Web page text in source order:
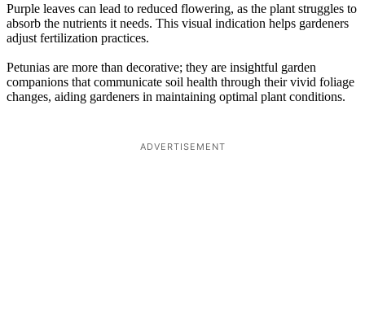
Purple leaves can lead to reduced flowering, as the plant struggles to
absorb the nutrients it needs. This visual indication helps gardeners
adjust fertilization practices.
Petunias are more than decorative; they are insightful garden
companions that communicate soil health through their vivid foliage
changes, aiding gardeners in maintaining optimal plant conditions.
ADVERTISEMENT